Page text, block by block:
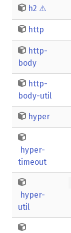
h2 ⚠️
http
http-
body
http-
body-util
hyper
hyper-
timeout
hyper-
util